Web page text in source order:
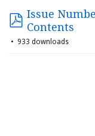
Issue
Contents
933 downloads